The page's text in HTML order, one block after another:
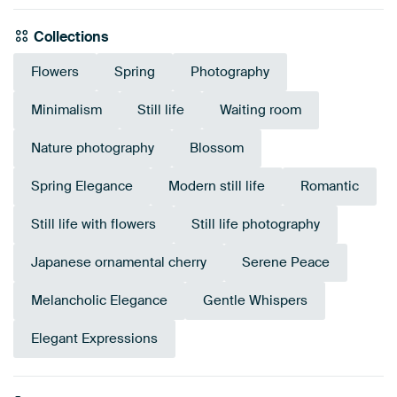
Collections
Flowers Spring Photography
Minimalism Still life Waiting room
Nature photography Blossom
Spring Elegance Modern still life Romantic
Still life with flowers Still life photography
Japanese ornamental cherry Serene Peace
Melancholic Elegance Gentle Whispers
Elegant Expressions